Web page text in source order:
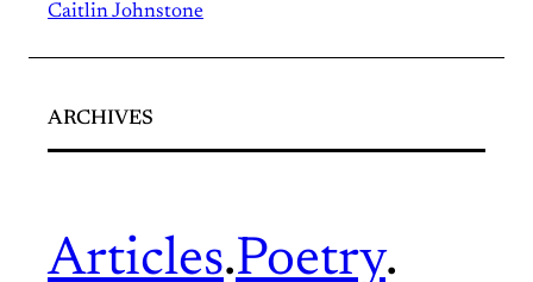
Caitlin Johnstone
ARCHIVES
Articles.Poetry.